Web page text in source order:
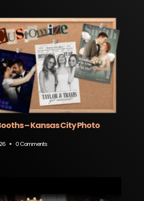
– Kansas City Photo
0 Comments